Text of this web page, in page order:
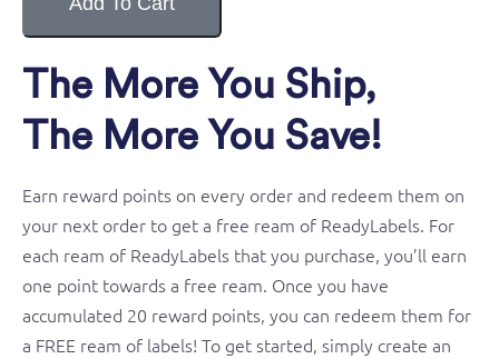
The More You Ship,
The More You Save!
Earn reward points on every order and redeem them on
your next order to get a free ream of ReadyLabels. For
each ream of ReadyLabels that you purchase, you’ll earn
one point towards a free ream. Once you have
accumulated 20 reward points, you can redeem them for
a FREE ream of labels! To get started, simply create an